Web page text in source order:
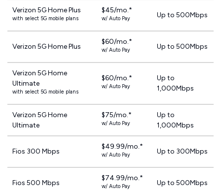
Verizon 5G Home Plus
with select 5G mobile plans
$45/mo.*
w/ Auto Pay Up to 500Mbps
Verizon 5G Home Plus
$60/mo.*
w/ Auto Pay Up to 500Mbps
Verizon 5G Home
Ultimate
with select 5G mobile plans
$60/mo.*
w/ Auto Pay
Up to
1,000Mbps
Verizon 5G Home
Ultimate
$75/mo.*
w/ Auto Pay
Up to
1,000Mbps
Fios 300 Mbps
$49.99/mo.*
w/ Auto Pay Up to 300Mbps
Fios 500 Mbps
$74.99/mo.*
w/ Auto Pay Up to 500Mbps